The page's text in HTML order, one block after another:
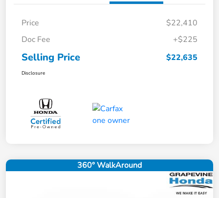
Price
$22,410
Doc Fee
+$225
Selling Price $22,635
Disclosure
360° WalkAround